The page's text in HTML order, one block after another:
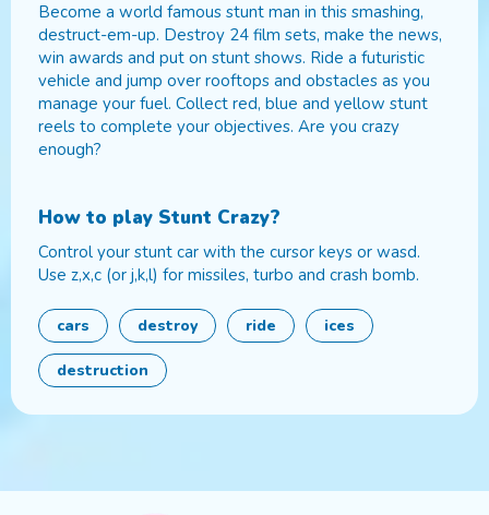
Become a world famous stunt man in this smashing,
destruct-em-up. Destroy 24 film sets, make the news,
win awards and put on stunt shows. Ride a futuristic
vehicle and jump over rooftops and obstacles as you
manage your fuel. Collect red, blue and yellow stunt
reels to complete your objectives. Are you crazy
enough?
How to play Stunt Crazy?
Control your stunt car with the cursor keys or wasd.
Use z,x,c (or j,k,l) for missiles, turbo and crash bomb.
cars destroy ride ices
destruction